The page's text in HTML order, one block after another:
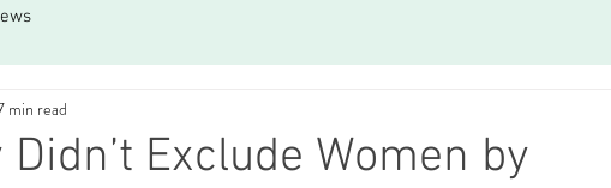
Exclude Women by
min read